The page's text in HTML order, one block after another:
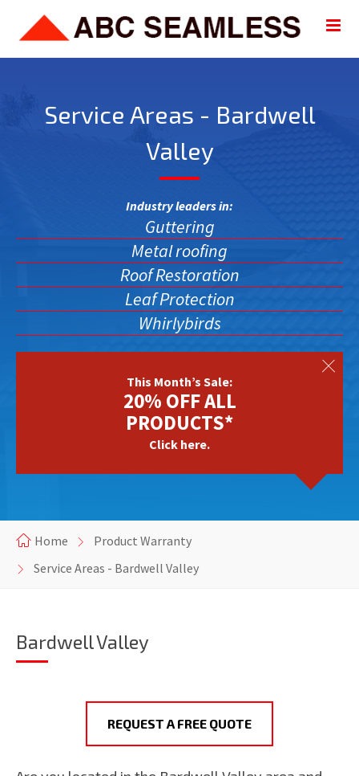
Service Areas - Bardwell
Valley
Industry leaders in:
Guttering
Metal roofing
Roof Restoration
Leaf Protection
Whirlybirds
This Month’s Sale:
20% OFF ALL
PRODUCTS*
Click here.
Home
Product Warranty
Service Areas - Bardwell Valley
Bardwell Valley
REQUEST A FREE QUOTE